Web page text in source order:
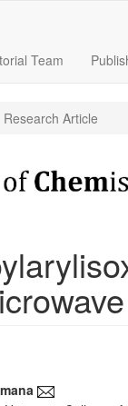
Team
Research Article